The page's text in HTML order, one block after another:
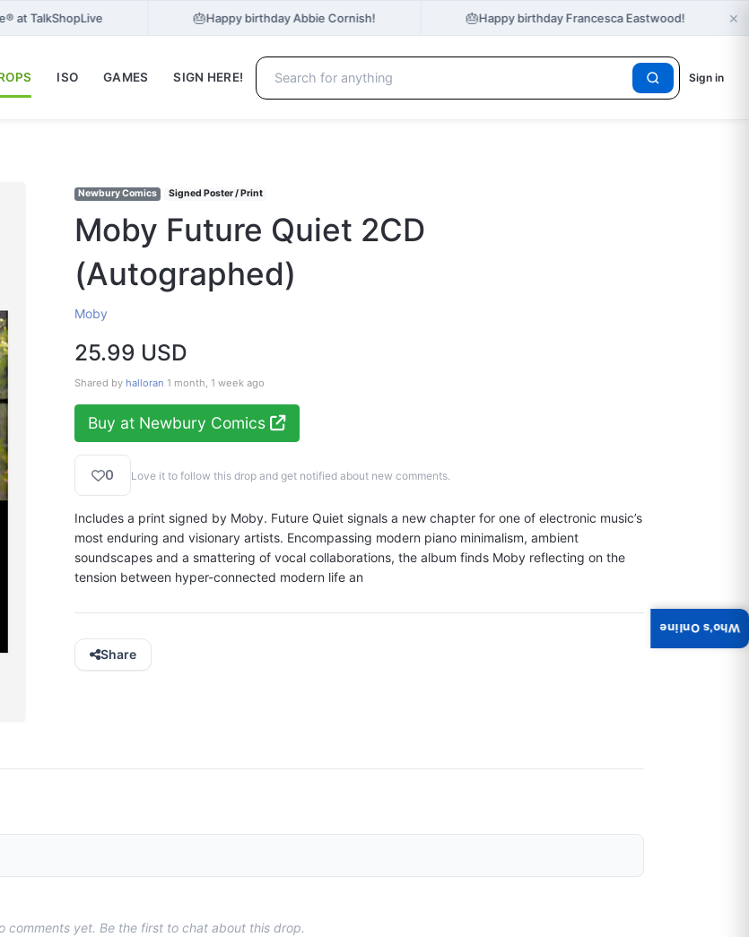
at TalkShopLive 🎂Happy birthday Abbie Cornish! 🎂Happy birthday Francesca Eastwood! ×
ISO GAMES SIGN HERE! Sign in
Newbury Comics Signed Poster / Print
Moby Future Quiet 2CD
(Autographed)
Moby
25.99 USD
Shared by halloran 1 month, 1 week ago
Buy at Newbury Comics
0 Love it to follow this drop and get notified about new comments.
Includes a print signed by Moby. Future Quiet signals a new chapter for one of electronic music’s
most enduring and visionary artists. Encompassing modern piano minimalism, ambient
soundscapes and a smattering of vocal collaborations, the album finds Moby reflecting on the
tension between hyper-connected modern life an
Share
comments yet. Be the first to chat about this drop.
Who's Online